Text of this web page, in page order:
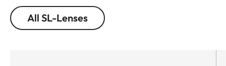
All SL-Lenses